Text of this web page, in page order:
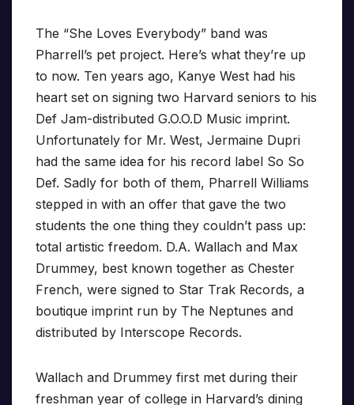
The “She Loves Everybody” band was
Pharrell’s pet project. Here’s what they’re up
to now. Ten years ago, Kanye West had his
heart set on signing two Harvard seniors to his
Def Jam-distributed G.O.O.D Music imprint.
Unfortunately for Mr. West, Jermaine Dupri
had the same idea for his record label So So
Def. Sadly for both of them, Pharrell Williams
stepped in with an offer that gave the two
students the one thing they couldn’t pass up:
total artistic freedom. D.A. Wallach and Max
Drummey, best known together as Chester
French, were signed to Star Trak Records, a
boutique imprint run by The Neptunes and
distributed by Interscope Records.
Wallach and Drummey first met during their
freshman year of college in Harvard’s dining